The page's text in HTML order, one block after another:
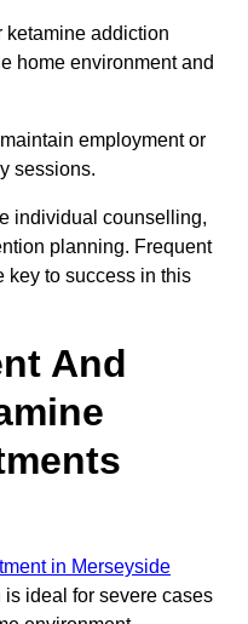
ketamine addiction
home environment and
employment or
sessions.
individual counselling,
planning. Frequent
key to success in this
And
in Merseyside
ideal for severe cases